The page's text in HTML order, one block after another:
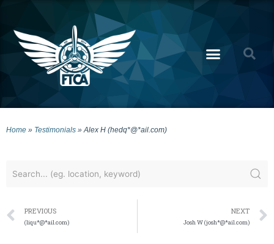
Home » Testimonials » Alex H (hedq*@*ail.com)
PREVIOUS
(liqu*@*ail.com)
NEXT
Josh W (josh*@*ail.com)